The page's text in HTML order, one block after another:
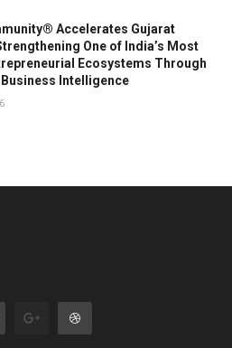
Accelerates Gujarat
One of India’s Most
Ecosystems Through
Intelligence